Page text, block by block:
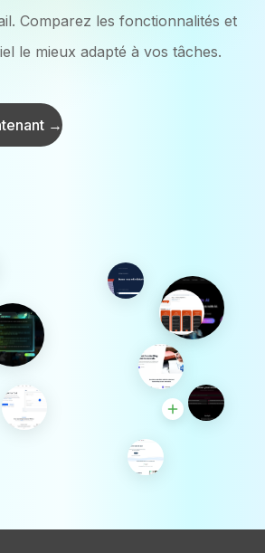
Comparez les fonctionnalités et
le mieux adapté à vos tâches.
→